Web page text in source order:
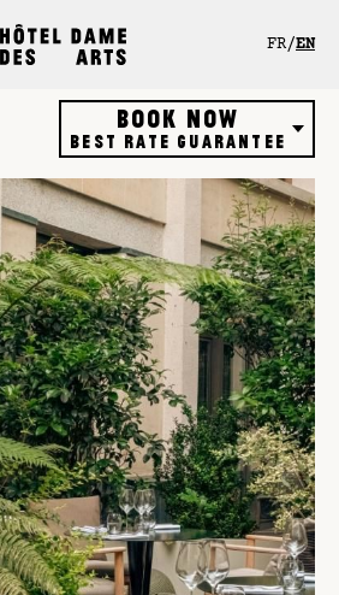
FR EN
Book now
Best rate guarantee
Hôtel
Restaurant
Rooftop bar
Gift vouchers